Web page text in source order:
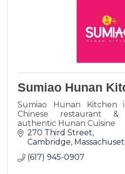
Sumiao Hunan
Sumiao Hunan Kitchen
Chinese restaurant
authentic Hunan Cuisine
270 Third Street
Cambridge
(617) 945-0907